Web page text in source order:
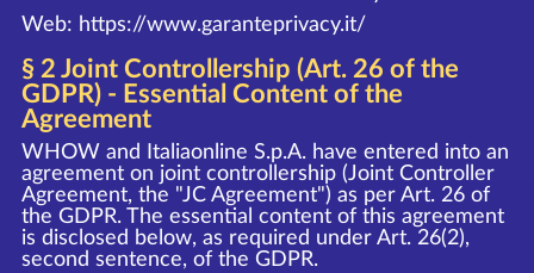
Web: https://www.garanteprivacy.it/
§ 2 Joint Controllership (Art. 26 of the
GDPR) - Essential Content of the
Agreement
WHOW and Italiaonline S.p.A. have entered into an
agreement on joint controllership (Joint Controller
Agreement, the "JC Agreement") as per Art. 26 of
the GDPR. The essential content of this agreement
is disclosed below, as required under Art. 26(2),
second sentence, of the GDPR.